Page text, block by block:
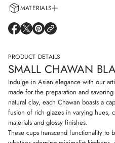
a
l
h
a
w
a
n
b
l
MATERIALS
Every cup is handcrafted using 100%
allergenic glazes including water-
O
N
S
I
N
N
E
W
W
I
N
O
N
S
I
N
A
N
E
W
W
N
O
N
S
I
N
A
N
E
W
W
N
PRODUCT DETAILS
SMALL CHAWAN
Indulge in Asian elegance with our
made for the preparation and
natural clay, each Chawan boasts a
fusion of rich glazes in varying hues,
materials and glossy finishes.
These cups transcend functionality to